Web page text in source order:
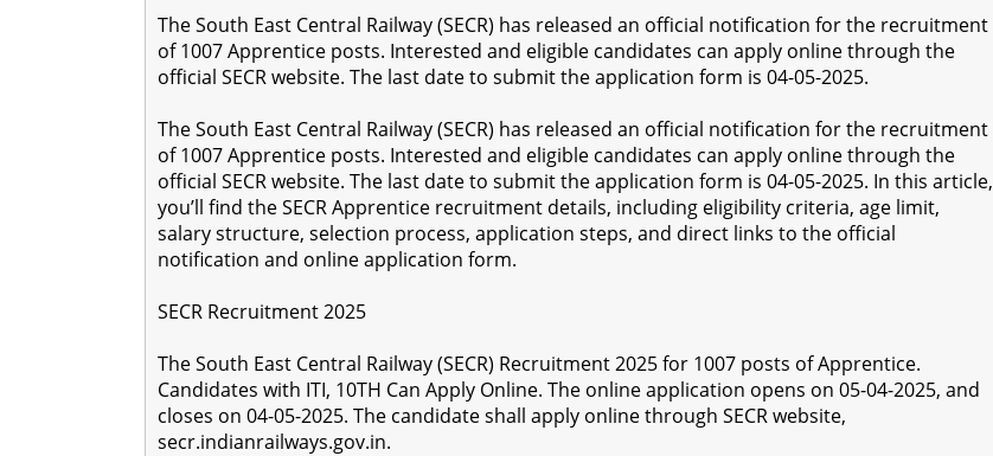
The South East Central Railway (SECR) has released an official notification for the recruitment
of 1007 Apprentice posts. Interested and eligible candidates can apply online through the
official SECR website. The last date to submit the application form is 04-05-2025.
The South East Central Railway (SECR) has released an official notification for the recruitment
of 1007 Apprentice posts. Interested and eligible candidates can apply online through the
official SECR website. The last date to submit the application form is 04-05-2025. In this article,
you’ll find the SECR Apprentice recruitment details, including eligibility criteria, age limit,
salary structure, selection process, application steps, and direct links to the official
notification and online application form.
SECR Recruitment 2025
The South East Central Railway (SECR) Recruitment 2025 for 1007 posts of Apprentice.
Candidates with ITI, 10TH Can Apply Online. The online application opens on 05-04-2025, and
closes on 04-05-2025. The candidate shall apply online through SECR website,
secr.indianrailways.gov.in.